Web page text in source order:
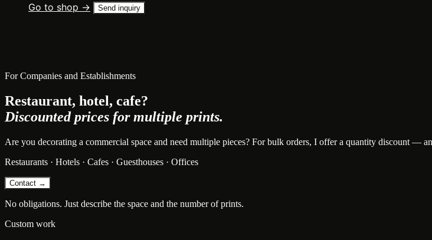
Go to shop →
Send inquiry
For Companies and Establishments
Restaurant, hotel, cafe?
Discounted prices for multiple prints.
Are you decorating a commercial space and need multiple pieces? For bulk orders, I offer a quantity discount —
Restaurants · Hotels · Cafes · Guesthouses · Offices
Contact →
No obligations. Just describe the space and the number of prints.
Custom work